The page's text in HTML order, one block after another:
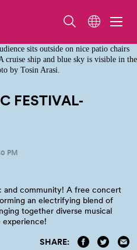
Pier 62, Photo by Tosin Arasi
FESTIVAL‑
PM
and community! A free concert
an electrifying blend of
together diverse musical
experience!
SHARE: